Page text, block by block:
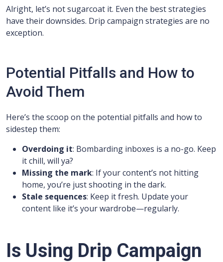
Alright, let’s not sugarcoat it. Even the best strategies
have their downsides. Drip campaign strategies are no
exception.
Potential Pitfalls and How to
Avoid Them
Here’s the scoop on the potential pitfalls and how to
sidestep them:
Overdoing it: Bombarding inboxes is a no-go. Keep
it chill, will ya?
Missing the mark: If your content’s not hitting
home, you’re just shooting in the dark.
Stale sequences: Keep it fresh. Update your
content like it’s your wardrobe—regularly.
Is Using Drip Campaign